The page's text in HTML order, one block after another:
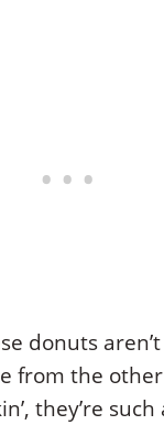
donuts
from the
they’re such